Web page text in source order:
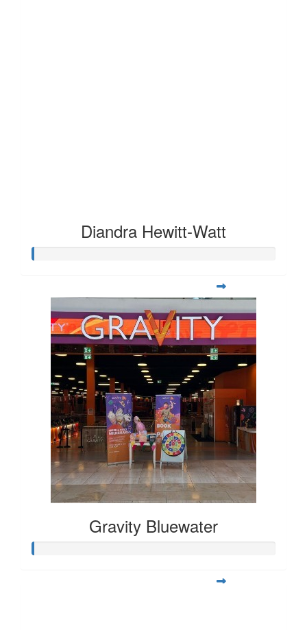
Diandra Hewitt-Watt
Gravity Bluewater